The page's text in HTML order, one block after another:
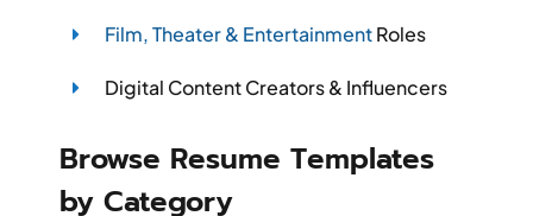
Film, Theater & EntertainmentRoles
Digital Content Creators & Influencers
Browse Resume Templates
by Category